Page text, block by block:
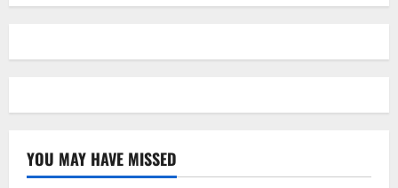
YOU MAY HAVE MISSED